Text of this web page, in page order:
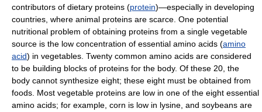
contributors of dietary proteins (protein)—especially in developing
countries, where animal proteins are scarce. One potential
nutritional problem of obtaining proteins from a single vegetable
source is the low concentration of essential amino acids (amino
acid) in vegetables. Twenty common amino acids are considered
to be building blocks of proteins for the body. Of these 20, the
body cannot synthesize eight; these eight must be obtained from
foods. Most vegetable proteins are low in one of the eight essential
amino acids; for example, corn is low in lysine, and soybeans are